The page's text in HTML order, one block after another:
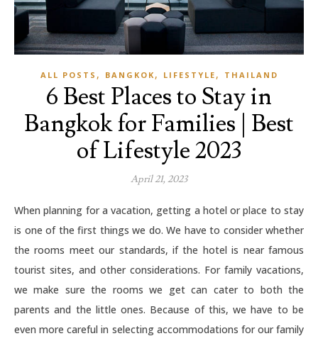
ALL POSTS , BANGKOK , LIFESTYLE , THAILAND
6 Best Places to Stay in
Bangkok for Families | Best
of Lifestyle 2023
April 21, 2023
When planning for a vacation, getting a hotel or place to stay
is one of the first things we do. We have to consider whether
the rooms meet our standards, if the hotel is near famous
tourist sites, and other considerations. For family vacations,
we make sure the rooms we get can cater to both the
parents and the little ones. Because of this, we have to be
even more careful in selecting accommodations for our family